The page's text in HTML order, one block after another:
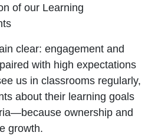
of our Learning
clear: engagement and
with high expectations
us in classrooms regularly,
about their learning goals
ownership and
growth.